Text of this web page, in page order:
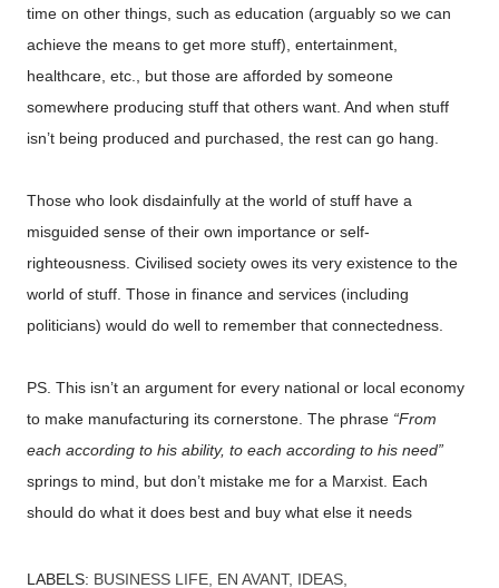
time on other things, such as education (arguably so we can
achieve the means to get more stuff), entertainment,
healthcare, etc., but those are afforded by someone
somewhere producing stuff that others want. And when stuff
isn’t being produced and purchased, the rest can go hang.
Those who look disdainfully at the world of stuff have a
misguided sense of their own importance or self-
righteousness. Civilised society owes its very existence to the
world of stuff. Those in finance and services (including
politicians) would do well to remember that connectedness.
PS. This isn’t an argument for every national or local economy
to make manufacturing its cornerstone. The phrase “From
each according to his ability, to each according to his need”
springs to mind, but don’t mistake me for a Marxist. Each
should do what it does best and buy what else it needs
LABELS: BUSINESS LIFE EN AVANT IDEAS